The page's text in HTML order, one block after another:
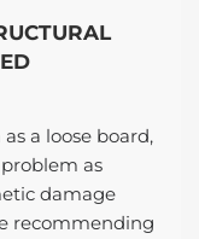
a loose board,
as
damage
recommending